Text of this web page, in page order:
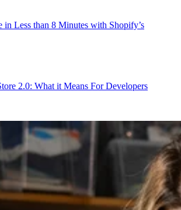
in Less than 8 Minutes with Shopify’s
2.0: What it Means For Developers